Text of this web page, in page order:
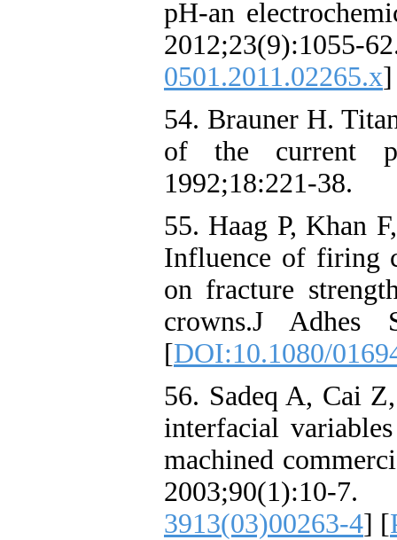
pH-an
0501.2011.02265.x
54. Brauner H.
of the current
1992;18:221-38.
55. Haag P, Khan
Influence of firing
on fracture
crowns.J Adhes
[DOI:10.1080/
56. Sadeq A, Cai
interfacial
machined
3913(03)00263-4] [